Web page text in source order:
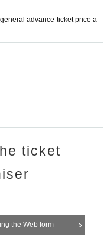
advance ticket price a
ticket
the Web form